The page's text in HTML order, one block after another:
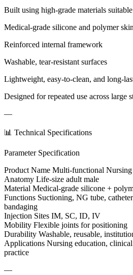
Built using high-grade materials
Medical-grade silicone and polymer skin
Reinforced internal framework
Washable, tear-resistant surfaces
Lightweight, easy-to-clean, and long-
Designed for repeated use across large
—
📊 Technical Specifications
Parameter Specification
Product Name Multi-functional
Anatomy Life-size adult male
Material Medical-grade silicone +
Functions Suctioning, NG tube,
bandaging
Injection Sites IM, SC, ID, IV
Mobility Flexible joints for positioning
Durability Washable, reusable,
Applications Nursing education,
practice
—